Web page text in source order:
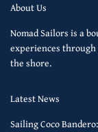
About Us
Nomad Sailors is a
experiences through
the shore.
Latest News
Sailing Coco